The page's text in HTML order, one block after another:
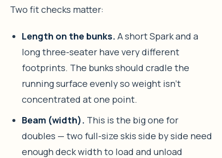
Two fit checks matter:
Length on the bunks. A short Spark and a
long three-seater have very different
footprints. The bunks should cradle the
running surface evenly so weight isn’t
concentrated at one point.
Beam (width). This is the big one for
doubles — two full-size skis side by side need
enough deck width to load and unload